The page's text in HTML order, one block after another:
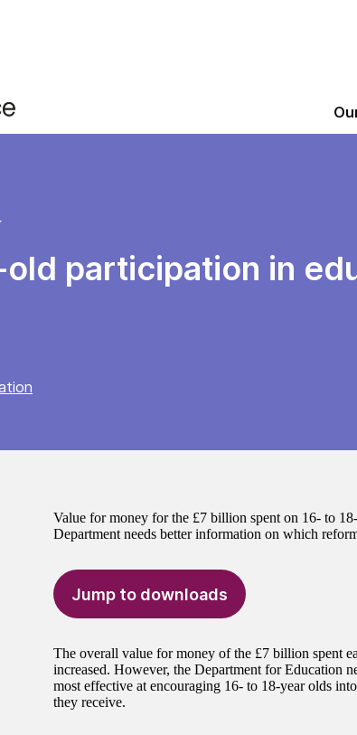
participation in
Value for money for the £7 billion spent on 16- to
Department needs better information on which
Jump to downloads
The overall value for money of the £7 billion spent
increased. However, the Department for Education
most effective at encouraging 16- to 18-year olds
they receive.